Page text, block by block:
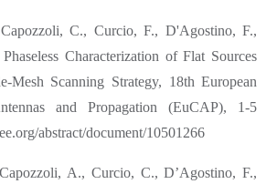
C., Curcio, F., D'Agostino, F.,
Characterization of Flat Sources
Mesh Scanning Strategy, 18th European
and Propagation (EuCAP), 1-5
abstract/document/10501266
A., Curcio, C., D’Agostino, F.,